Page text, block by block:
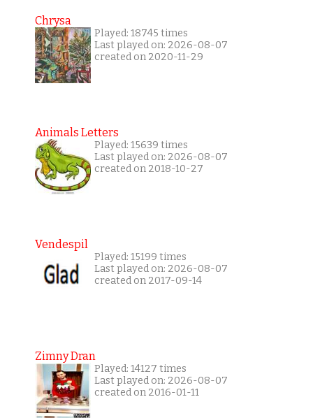
Chrysa
Played: 18745 times
Last played on: 2026-08-07
created on 2020-11-29
Animals Letters
Played: 15639 times
Last played on: 2026-08-07
created on 2018-10-27
Vendespil
Played: 15199 times
Last played on: 2026-08-07
created on 2017-09-14
Zimny Dran
Played: 14127 times
Last played on: 2026-08-07
created on 2016-01-11